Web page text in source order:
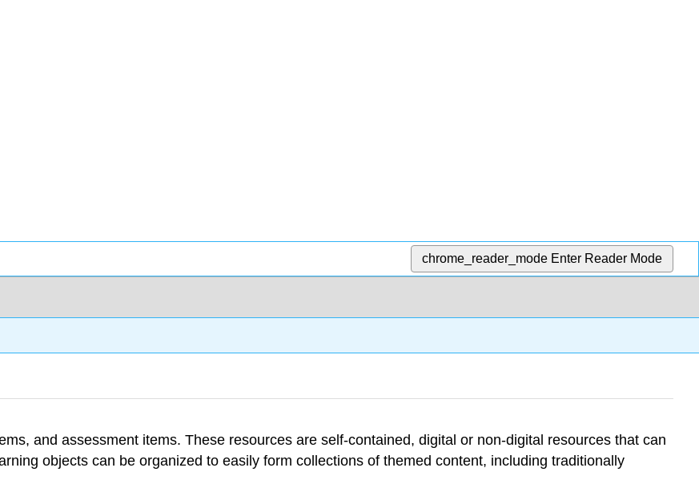
chrome_reader_mode Enter Reader Mode
and assessment items. These resources are self-contained, digital or non-digital resources that can
objects can be organized to easily form collections of themed content, including traditionally